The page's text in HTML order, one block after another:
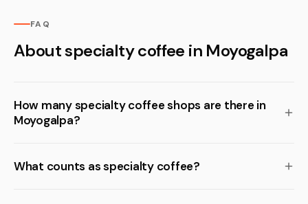
FAQ
About specialty coffee in Moyogalpa
How many specialty coffee shops are there in
Moyogalpa?
What counts as specialty coffee?